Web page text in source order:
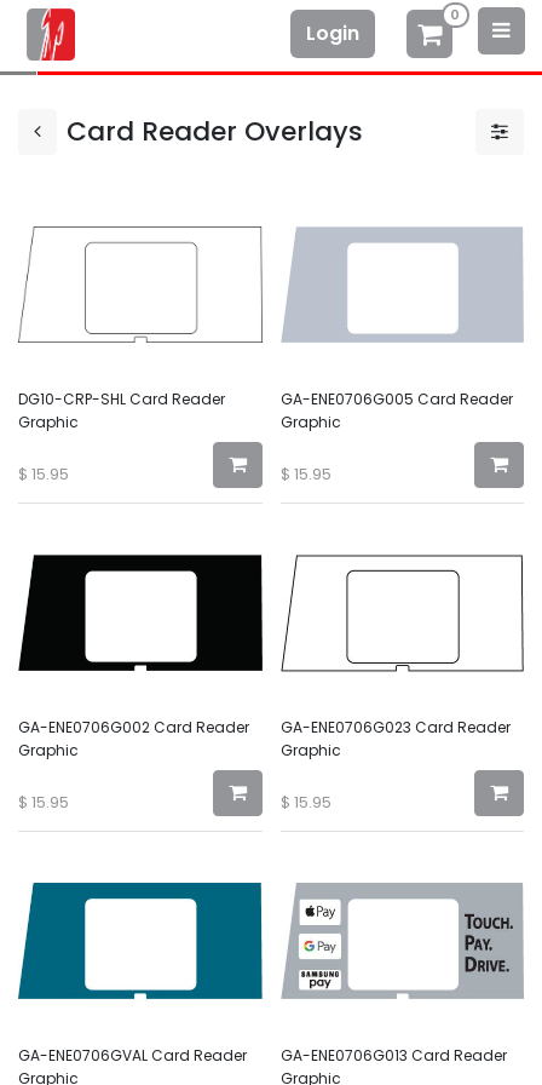
Login
0
Card Reader Overlays
DG10-CRP-SHL Card Reader
Graphic
$ 15.95
GA-ENE0706G005 Card Reader
Graphic
$ 15.95
GA-ENE0706G002 Card Reader
Graphic
$ 15.95
GA-ENE0706G023 Card Reader
Graphic
$ 15.95
GA-ENE0706GVAL Card Reader
Graphic
GA-ENE0706G013 Card Reader
Graphic